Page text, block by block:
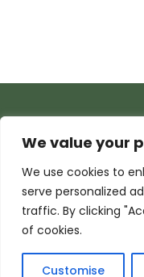
We value your
We use cookies to
serve personalized
traffic. By clicking
of cookies.
Customise
© 2026 Armada